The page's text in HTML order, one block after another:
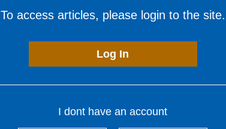
To access articles, please login to the site.
Log In
I dont have an account